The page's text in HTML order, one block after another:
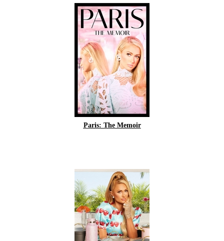
Paris: The Memoir